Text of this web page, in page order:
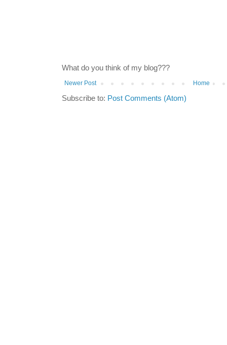
What do you think of my blog???
Newer Post Home
Subscribe to: Post Comments (Atom)